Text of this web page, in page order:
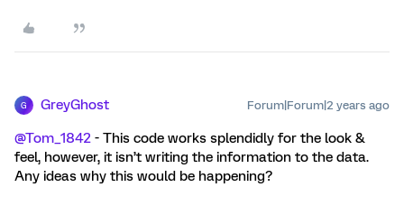
G GreyGhost Forum|Forum|2 years ago
@Tom_1842 - This code works splendidly for the look &
feel, however, it isn’t writing the information to the data.
Any ideas why this would be happening?